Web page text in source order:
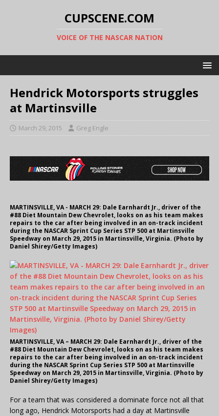
CUPSCENE.COM
VOICE OF THE NASCAR NATION
Hendrick Motorsports struggles
at Martinsville
March 29, 2015 Greg Engle
MARTINSVILLE, VA - MARCH 29: Dale Earnhardt Jr., driver of the
#88 Diet Mountain Dew Chevrolet, looks on as his team makes
repairs to the car after being involved in an on-track incident
during the NASCAR Sprint Cup Series STP 500 at Martinsville
Speedway on March 29, 2015 in Martinsville, Virginia. (Photo by
Daniel Shirey/Getty Images)
MARTINSVILLE, VA – MARCH 29: Dale Earnhardt Jr., driver of the
#88 Diet Mountain Dew Chevrolet, looks on as his team makes
repairs to the car after being involved in an on-track incident
during the NASCAR Sprint Cup Series STP 500 at Martinsville
Speedway on March 29, 2015 in Martinsville, Virginia. (Photo by
Daniel Shirey/Getty Images)
For a team that was considered a dominate force not all that
long ago, Hendrick Motorsports had a day at Martinsville